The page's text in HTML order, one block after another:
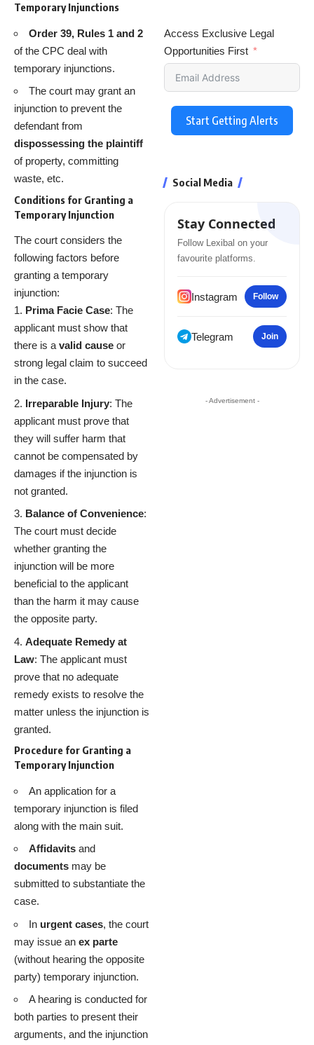
Temporary Injunctions
Order 39, Rules 1 and 2
of the CPC deal with
temporary injunctions.
The court may grant an
injunction to prevent the
defendant from
dispossessing the plaintiff
of property, committing
waste, etc.
Conditions for Granting a
Temporary Injunction
The court considers the
following factors before
granting a temporary
injunction:
Prima Facie Case: The
applicant must show that
there is a valid cause or
strong legal claim to succeed
in the case.
Irreparable Injury: The
applicant must prove that
they will suffer harm that
cannot be compensated by
damages if the injunction is
not granted.
Balance of Convenience:
The court must decide
whether granting the
injunction will be more
beneficial to the applicant
than the harm it may cause
the opposite party.
Adequate Remedy at
Law: The applicant must
prove that no adequate
remedy exists to resolve the
matter unless the injunction is
granted.
Procedure for Granting a
Temporary Injunction
An application for a
temporary injunction is filed
along with the main suit.
Affidavits and
documents may be
submitted to substantiate the
case.
In urgent cases, the court
may issue an ex parte
(without hearing the opposite
party) temporary injunction.
A hearing is conducted for
both parties to present their
arguments, and the injunction
Access Exclusive Legal
Opportunities First
Start Getting Alerts
Social Media
Stay Connected
Follow Lexibal on your
favourite platforms.
Instagram Follow
Telegram Join
- Advertisement -